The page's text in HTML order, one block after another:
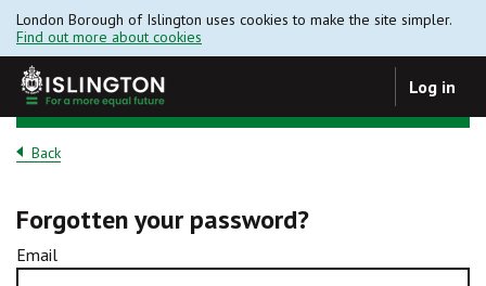
London Borough of Islington uses cookies to make the site simpler.
Find out more about cookies
Log in
Back
Forgotten your password?
Email